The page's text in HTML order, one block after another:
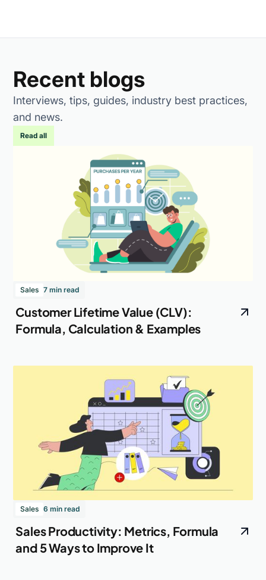
Recent blogs
Interviews, tips, guides, industry best practices,
and news.
Read all
Sales 7 min read
Customer Lifetime Value (CLV):
Formula, Calculation & Examples
Sales 6 min read
Sales Productivity: Metrics, Formula
and 5 Ways to Improve It